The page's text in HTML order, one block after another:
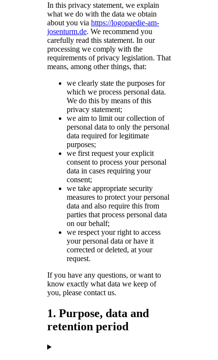
In this privacy statement, we explain
what we do with the data we obtain
about you via https://logopaedie-am-
josenturm.de. We recommend you
carefully read this statement. In our
processing we comply with the
requirements of privacy legislation. That
means, among other things, that:
we clearly state the purposes for
which we process personal data.
We do this by means of this
privacy statement;
we aim to limit our collection of
personal data to only the personal
data required for legitimate
purposes;
we first request your explicit
consent to process your personal
data in cases requiring your
consent;
we take appropriate security
measures to protect your personal
data and also require this from
parties that process personal data
on our behalf;
we respect your right to access
your personal data or have it
corrected or deleted, at your
request.
If you have any questions, or want to
know exactly what data we keep of
you, please contact us.
1. Purpose, data and
retention period